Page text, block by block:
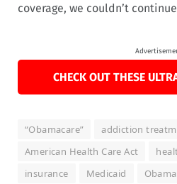
coverage, we couldn’t
CHECK OUT THESE
“Obamacare”
addiction
American Health Care Act
insurance
Medicaid